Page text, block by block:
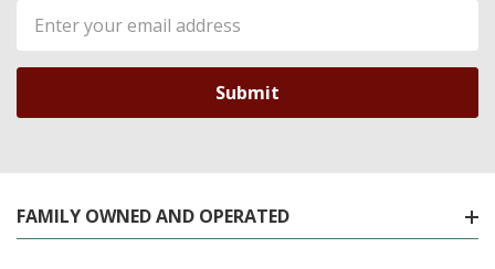
Email
Address
FAMILY OWNED AND OPERATED